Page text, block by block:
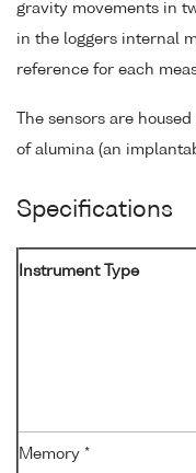
gravity movements in
in the loggers internal
reference for each
The sensors are
of alumina (an
Specifications
Instrument Type
Memory *